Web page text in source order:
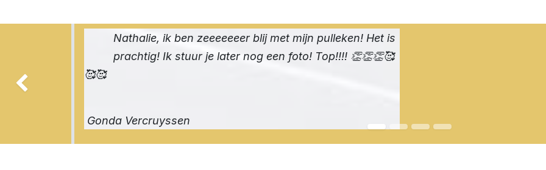
Nathalie, ik ben zeeeeeeer blij met mijn pulleken! Het is
prachtig! Ik stuur je later nog een foto! Top!!!! 👏👏👏🥰
🥰🥰
Gonda Vercruyssen
Previous